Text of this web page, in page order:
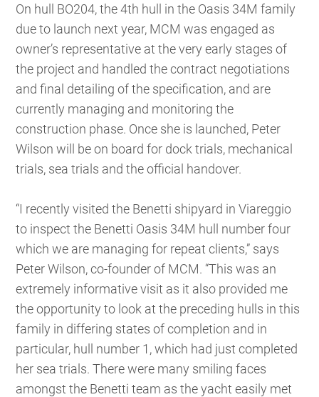
On hull BO204, the 4th hull in the Oasis 34M family
due to launch next year, MCM was engaged as
owner’s representative at the very early stages of
the project and handled the contract negotiations
and final detailing of the specification, and are
currently managing and monitoring the
construction phase. Once she is launched, Peter
Wilson will be on board for dock trials, mechanical
trials, sea trials and the official handover.
“I recently visited the Benetti shipyard in Viareggio
to inspect the Benetti Oasis 34M hull number four
which we are managing for repeat clients,” says
Peter Wilson, co-founder of MCM. “This was an
extremely informative visit as it also provided me
the opportunity to look at the preceding hulls in this
family in differing states of completion and in
particular, hull number 1, which had just completed
her sea trials. There were many smiling faces
amongst the Benetti team as the yacht easily met